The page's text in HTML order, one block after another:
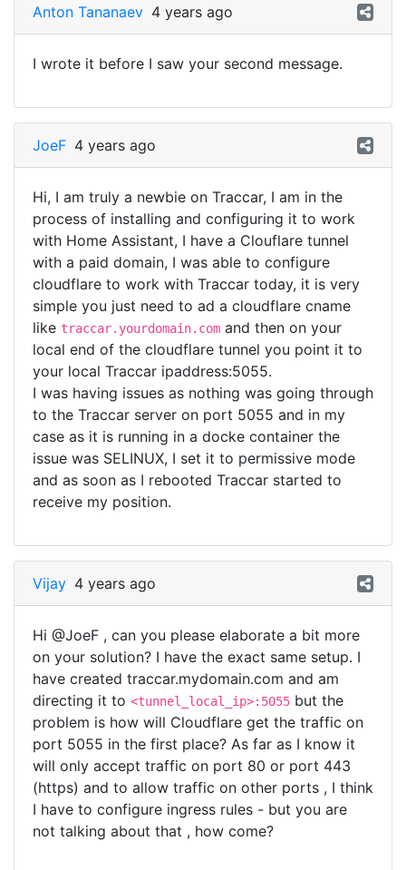
Anton Tananaev 4 years ago
I wrote it before I saw your second message.
JoeF 4 years ago
Hi, I am truly a newbie on Traccar, I am in the
process of installing and configuring it to work
with Home Assistant, I have a Clouflare tunnel
with a paid domain, I was able to configure
cloudflare to work with Traccar today, it is very
simple you just need to ad a cloudflare cname
like traccar.yourdomain.com and then on your
local end of the cloudflare tunnel you point it to
your local Traccar ipaddress:5055.
I was having issues as nothing was going through
to the Traccar server on port 5055 and in my
case as it is running in a docke container the
issue was SELINUX, I set it to permissive mode
and as soon as I rebooted Traccar started to
receive my position.
Vijay 4 years ago
Hi @JoeF , can you please elaborate a bit more
on your solution? I have the exact same setup. I
have created traccar.mydomain.com and am
directing it to <tunnel_local_ip>:5055 but the
problem is how will Cloudflare get the traffic on
port 5055 in the first place? As far as I know it
will only accept traffic on port 80 or port 443
(https) and to allow traffic on other ports , I think
I have to configure ingress rules - but you are
not talking about that , how come?